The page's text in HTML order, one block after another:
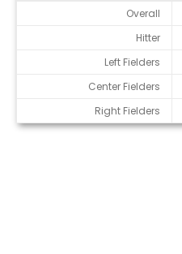
Average Draft Position (ADP)
Overall
Hitter
Left Fielders
Center Fielders
Right Fielders